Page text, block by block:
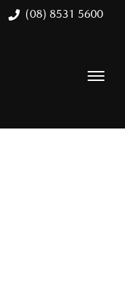
(08) 8531 5600